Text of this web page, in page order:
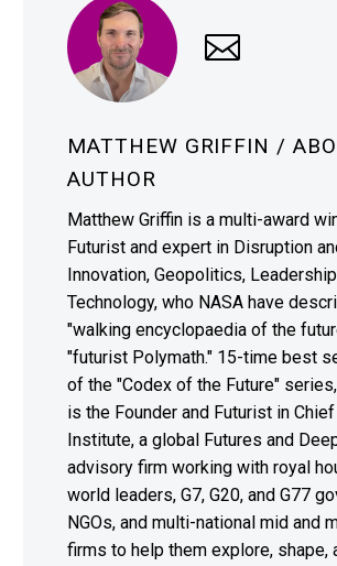
MATTHEW GRIFFIN /
AUTHOR
Matthew Griffin is a multi-award
Futurist and expert in Disruption
Innovation, Geopolitics,
Technology, who NASA have
"walking encyclopaedia of the
"futurist Polymath." 15-time best
of the "Codex of the Future"
is the Founder and Futurist in
Institute, a global Futures and
advisory firm working with royal
world leaders, G7, G20, and G77
NGOs, and multi-national mid and
firms to help them explore, shape,